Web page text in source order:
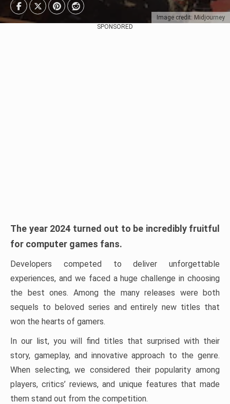
Image credit: Midjourney
SPONSORED
The year 2024 turned out to be incredibly fruitful
for computer games fans.
Developers competed to deliver unforgettable
experiences, and we faced a huge challenge in choosing
the best ones. Among the many releases were both
sequels to beloved series and entirely new titles that
won the hearts of gamers.
In our list, you will find titles that surprised with their
story, gameplay, and innovative approach to the genre.
When selecting, we considered their popularity among
players, critics’ reviews, and unique features that made
them stand out from the competition.